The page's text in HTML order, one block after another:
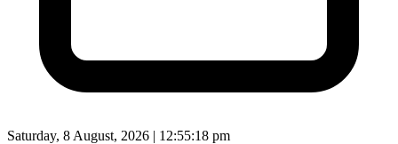
Saturday, 8 August, 2026 | 12:55:20 pm